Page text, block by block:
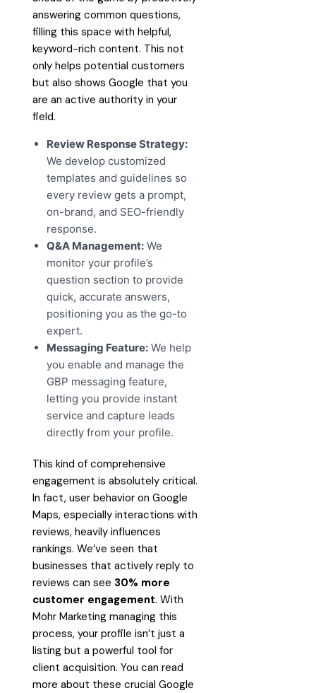
answering common questions,
filling this space with helpful,
keyword-rich content. This not
only helps potential customers
but also shows Google that you
are an active authority in your
field.
Review Response Strategy:
We develop customized
templates and guidelines so
every review gets a prompt,
on-brand, and SEO-friendly
response.
Q&A Management: We
monitor your profile’s
question section to provide
quick, accurate answers,
positioning you as the go-to
expert.
Messaging Feature: We help
you enable and manage the
GBP messaging feature,
letting you provide instant
service and capture leads
directly from your profile.
This kind of comprehensive
engagement is absolutely critical.
In fact, user behavior on Google
Maps, especially interactions with
reviews, heavily influences
rankings. We’ve seen that
businesses that actively reply to
reviews can see 30% more
customer engagement. With
Mohr Marketing managing this
process, your profile isn’t just a
listing but a powerful tool for
client acquisition. You can read
more about these crucialGoogle